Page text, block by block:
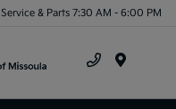
Service & Parts 7:30 AM - 6:00 PM